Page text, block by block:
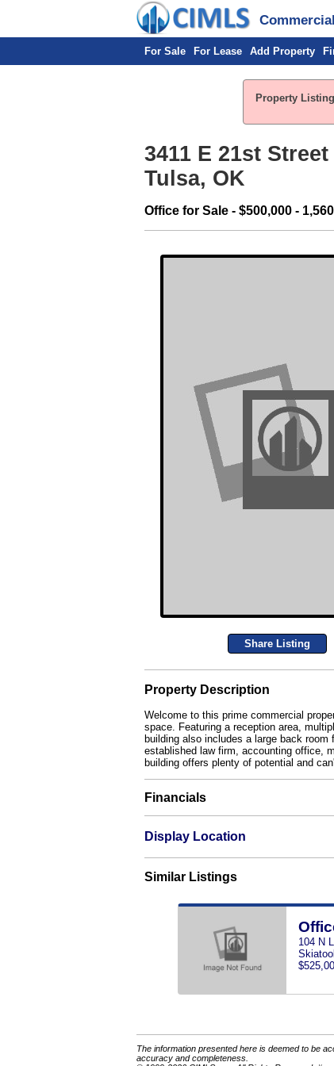
For Sale For Lease Add Property
Property
3411 E 21st
Tulsa, OK
Office for Sale - $500,000 -
Share Listing
Property Description
Welcome to this prime commercial
space. Featuring a reception area,
building also includes a large back
established law firm, accounting office,
building offers plenty of potential and
Financials
Display Location
Similar Listings
104 N
The information presented here is deemed to be
accuracy and completeness.